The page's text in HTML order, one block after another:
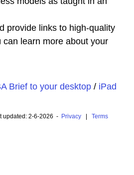
provide links to high-quality
learn more about your
Brief to your desktop/ iPad
updated: 2-6-2026 - Privacy| Terms